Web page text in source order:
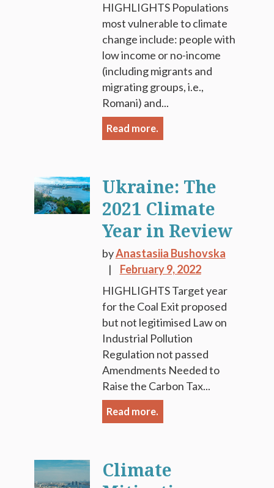
HIGHLIGHTS Populations
most vulnerable to climate
change include: people with
low income or no-income
(including migrants and
migrating groups, i.e.,
Romani) and...
Read more.
Ukraine: The
2021 Climate
Year in Review
byAnastasiia Bushovska
February 9, 2022
HIGHLIGHTS Target year
for the Coal Exit proposed
but not legitimised Law on
Industrial Pollution
Regulation not passed
Amendments Needed to
Raise the Carbon Tax...
Read more.
Climate